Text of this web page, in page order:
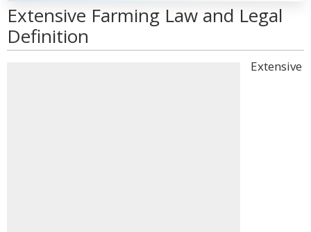
Extensive Farming Law and Legal
Definition
Extensive